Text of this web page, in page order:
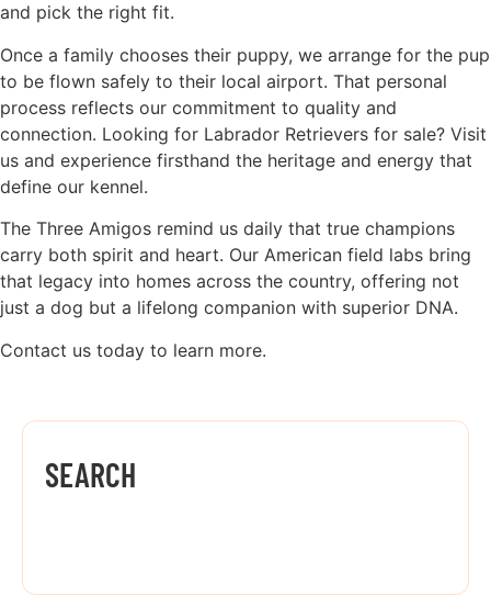
and pick the right fit.
Once a family chooses their puppy, we arrange for the pup
to be flown safely to their local airport. That personal
process reflects our commitment to quality and
connection. Looking for Labrador Retrievers for sale? Visit
us and experience firsthand the heritage and energy that
define our kennel.
The Three Amigos remind us daily that true champions
carry both spirit and heart. Our American field labs bring
that legacy into homes across the country, offering not
just a dog but a lifelong companion with superior DNA.
Contact us today to learn more.
SEARCH